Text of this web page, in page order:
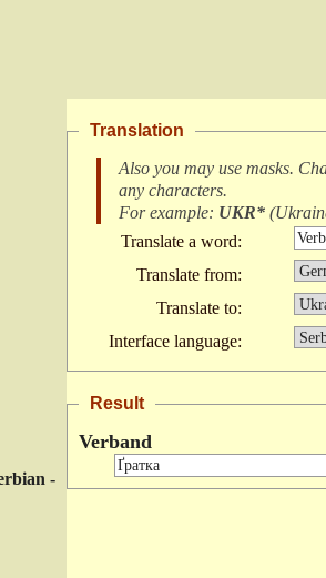
-
Translation
Also you may use masks.
any characters.
For example: UKR* (
Translate a word:
Translate from:
Translate to:
Interface language:
Result
Verband